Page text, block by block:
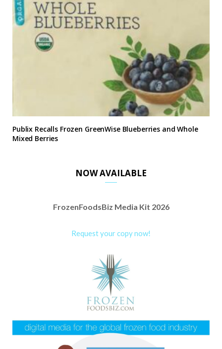
Publix Recalls Frozen GreenWise Blueberries and Whole
Mixed Berries
NOW AVAILABLE
FrozenFoodsBiz Media Kit 2026
Request your copy now!